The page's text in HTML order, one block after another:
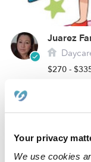
Your privacy
We use cookies
Juarez
$270 -